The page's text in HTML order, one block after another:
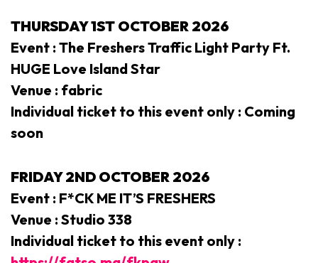
THURSDAY 1ST OCTOBER 2026
Event : The Freshers Traffic Light Party Ft.
HUGE Love Island Star
Venue : fabric
Individual ticket to this event only : Coming
soon
FRIDAY 2ND OCTOBER 2026
Event : F*CK ME IT’S FRESHERS
Venue : Studio 338
Individual ticket to this event only :